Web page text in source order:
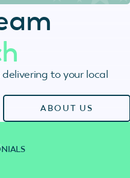
to your local
ABOUT US